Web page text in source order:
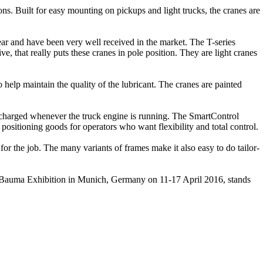
Built for easy mounting on pickups and light trucks, the cranes are
and have been very well received in the market. The T-series
that really puts these cranes in pole position. They are light cranes
maintain the quality of the lubricant. The cranes are painted
whenever the truck engine is running. The SmartControl
goods for operators who want flexibility and total control.
the job. The many variants of frames make it also easy to do tailor-
Exhibition in Munich, Germany on 11-17 April 2016, stands